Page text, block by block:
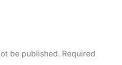
be published. Required